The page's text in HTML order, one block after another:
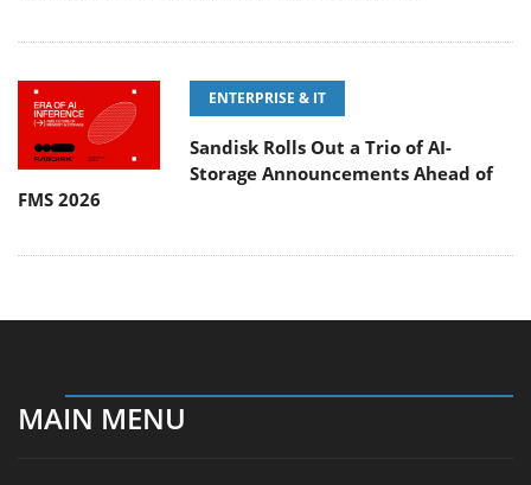
ENTERPRISE & IT
Sandisk Rolls Out a Trio of AI-
Storage Announcements Ahead of
FMS 2026
MAIN MENU